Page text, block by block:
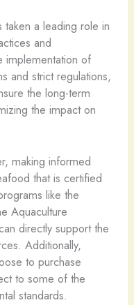
taken a leading role in
and
implementation of
and strict regulations,
the long-term
the impact on
making informed
that is certified
like the
Aquaculture
directly support the
Additionally,
to purchase
to some of the
standards.